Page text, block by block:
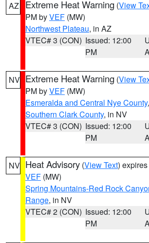
AZ Extreme Heat Warning (View
PM byVEF (MW)
Northwest Plateau, in AZ
VTEC# 3 (CON) Issued: 12:00
PM
NV Extreme Heat Warning (View
PM byVEF (MW)
Esmeralda and Central Nye County,
Southern Clark County, in NV
VTEC# 3 (CON) Issued: 12:00
PM
NV Heat Advisory (View Text)
VEF (MW)
Spring Mountains-Red Rock
Range, in NV
VTEC# 2 (CON) Issued: 12:00
PM